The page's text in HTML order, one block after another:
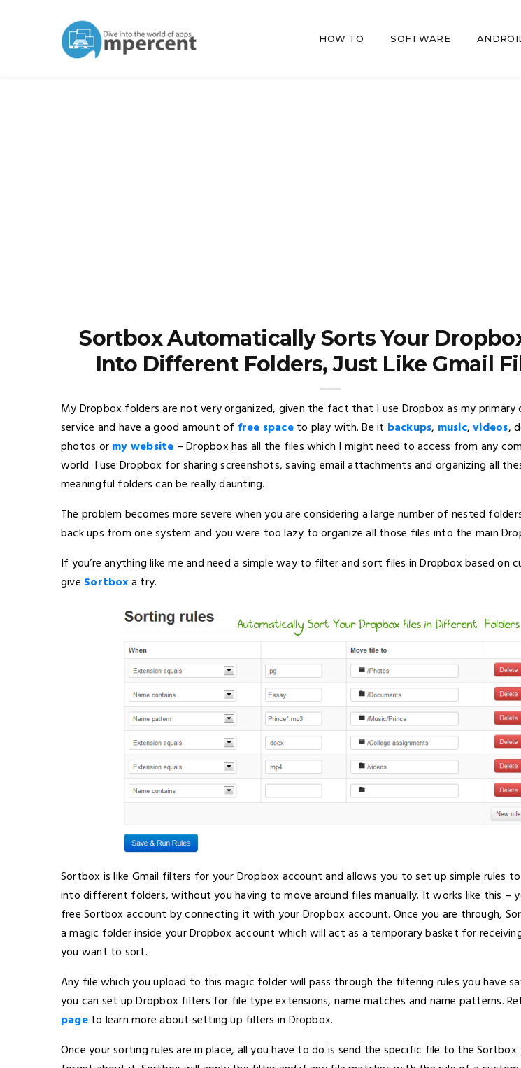
HOW TO SOFTWARE
Sortbox Automatically Sorts Your
Into Different Folders, Just Like Gmail
My Dropbox folders are not very organized, given the fact that I use Dropbox as my primary
service and have a good amount of free spaceto play with. Be it backups, music,videos,
photos ormy website – Dropbox has all the files which I might need to access from any
world. I use Dropbox for sharing screenshots, saving email attachments and organizing all
meaningful folders can be really daunting.
The problem becomes more severe when you are considering a large number of nested
back ups from one system and you were too lazy to organize all those files into the main
If you’re anything like me and need a simple way to filter and sort files in Dropbox based on
give Sortboxa try.
Sortbox is like Gmail filters for your Dropbox account and allows you to set up simple rules
into different folders, without you having to move around files manually. It works like this –
free Sortbox account by connecting it with your Dropbox account. Once you are through,
a magic folder inside your Dropbox account which will act as a temporary basket for
you want to sort.
Any file which you upload to this magic folder will pass through the filtering rules you have
you can set up Dropbox filters for file type extensions, name matches and name patterns.
pageto learn more about setting up filters in Dropbox.
Once your sorting rules are in place, all you have to do is send the specific file to the Sortbox